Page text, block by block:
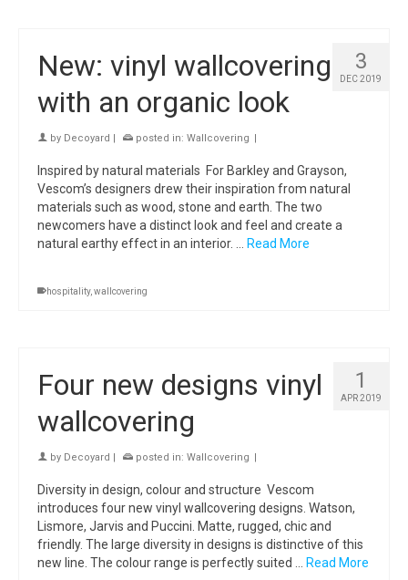
3
DEC 2019
New: vinyl wallcovering
with an organic look
by Decoyard | posted in: Wallcovering |
Inspired by natural materials For Barkley and Grayson,
Vescom’s designers drew their inspiration from natural
materials such as wood, stone and earth. The two
newcomers have a distinct look and feel and create a
natural earthy effect in an interior. …
Read More
hospitality, wallcovering
1
APR 2019
Four new designs vinyl
wallcovering
by Decoyard | posted in: Wallcovering |
Diversity in design, colour and structure Vescom
introduces four new vinyl wallcovering designs. Watson,
Lismore, Jarvis and Puccini. Matte, rugged, chic and
friendly. The large diversity in designs is distinctive of this
new line. The colour range is perfectly suited …
Read More